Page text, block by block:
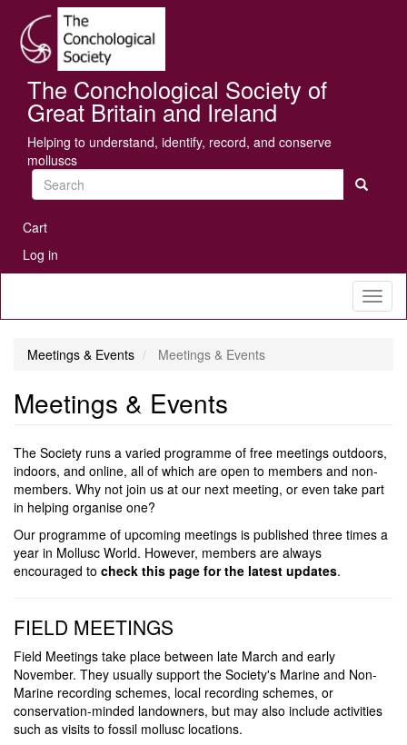
main
content
The Conchological Society of
Great Britain and Ireland
Helping to understand, identify, record, and conserve
molluscs
Search
User
account
menu
Cart
Log in
Meetings & Events Meetings & Events
Meetings & Events
The Society runs a varied programme of free meetings outdoors,
indoors, and online, all of which are open to members and non-
members. Why not join us at our next meeting, or even take part
in helping organise one?
Our programme of upcoming meetings is published three times a
year in Mollusc World. However, members are always
encouraged to check this page for the latest updates.
FIELD MEETINGS
Field Meetings take place between late March and early
November. They usually support the Society's Marine and Non-
Marine recording schemes, local recording schemes, or
conservation-minded landowners, but may also include activities
such as visits to fossil mollusc locations.